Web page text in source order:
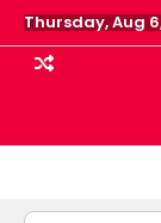
Skip
to
content
Thursday, Aug